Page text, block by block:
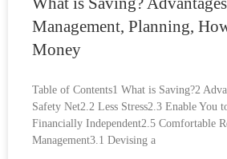
Management, Planning,
Money
Table of Contents1 What is Saving?2
Safety Net2.2 Less Stress2.3 Enable You
Financially Independent2.5 Comfortable
Management3.1 Devising a